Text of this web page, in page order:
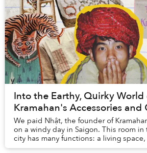
Into the Earthy, Quirky World
Kramahan's Accessories and
We paid Nhật, the founder of
on a windy day in Saigon. This room
city has many functions: a living
and also a showroom displayin...